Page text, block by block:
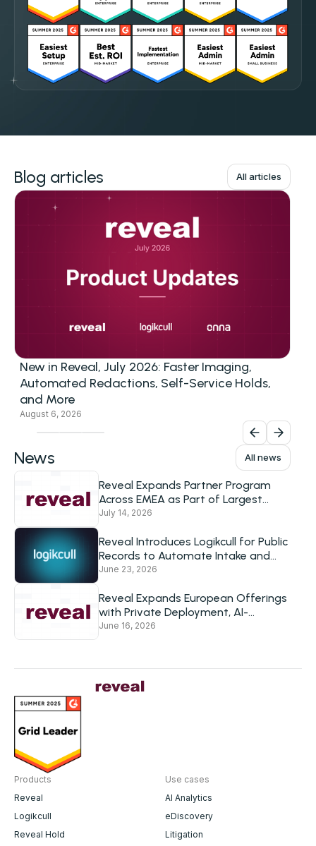
Blog articles All articles
New in Reveal, July 2026: Faster Imaging,
Automated Redactions, Self-Service Holds,
and More
August 6, 2026
News All news
Reveal Expands Partner Program
Across EMEA as Part of Largest
European Investment to Date
July 14, 2026
Reveal Introduces Logikcull for Public
Records to Automate Intake and
Response for Government Agencies
June 23, 2026
Reveal Expands European Offerings
with Private Deployment, AI-
Powered Review and Logikcull’s
June 16, 2026
Products
Reveal
Logikcull
Reveal Hold
Use cases
AI Analytics
eDiscovery
Litigation